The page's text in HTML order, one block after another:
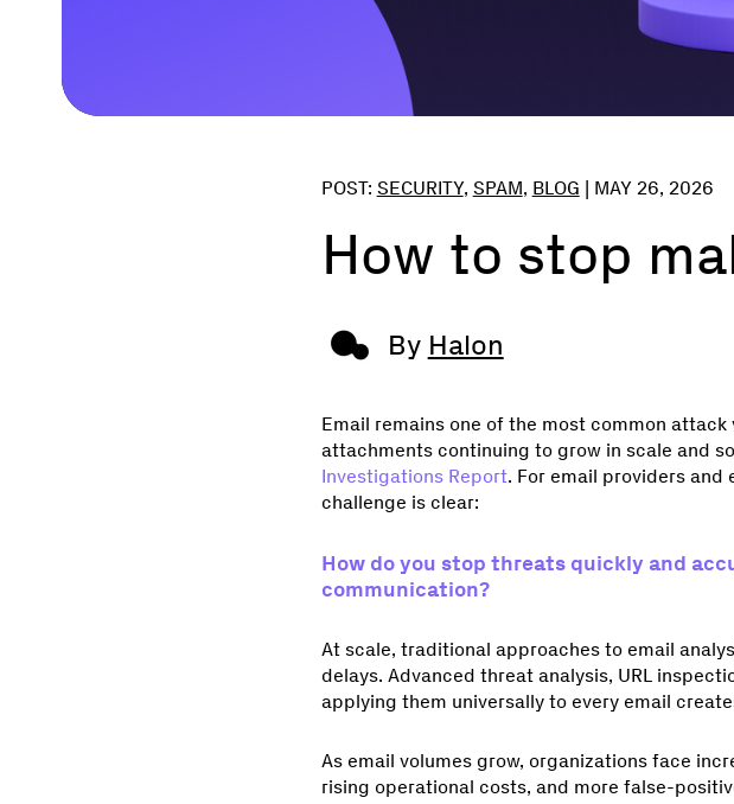
POST: SECURITY, SPAM, BLOG | MAY 26, 2026
How to stop
By Halon
Email remains one of the most common
attachments continuing to grow in scale and
Investigations Report. For email providers
challenge is clear:
How do you stop threats quickly and
communication?
At scale, traditional approaches to email
delays. Advanced threat analysis, URL
applying them universally to every email
As email volumes grow, organizations face
rising operational costs, and more false-